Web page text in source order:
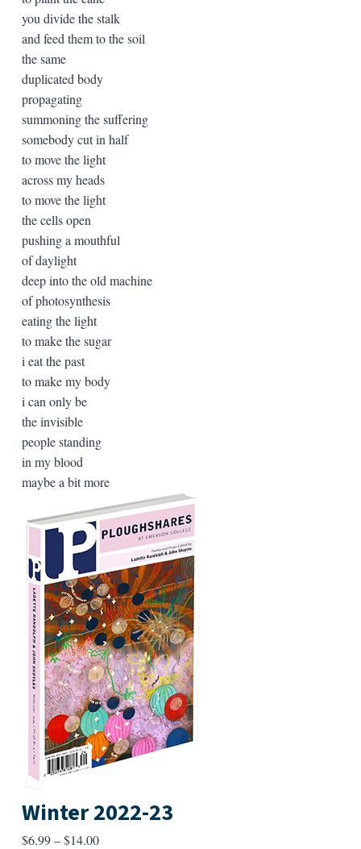
you divide the stalk
and feed them to the soil
the same
duplicated body
propagating
summoning the suffering
somebody cut in half
to move the light
across my heads
to move the light
the cells open
pushing a mouthful
of daylight
deep into the old machine
of photosynthesis
eating the light
to make the sugar
i eat the past
to make my body
i can only be
the invisible
people standing
in my blood
maybe a bit more
Winter 2022-23
$6.99–$14.00Price